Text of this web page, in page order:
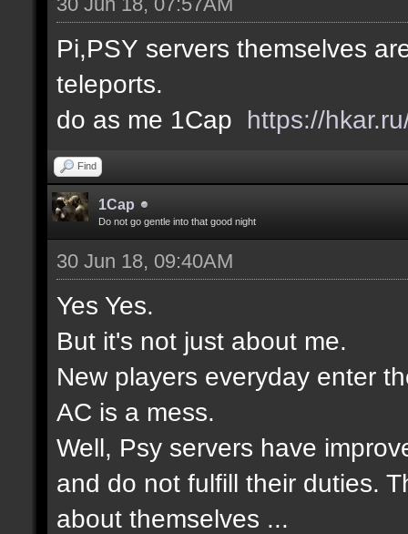
Pi,PSY servers themselves
teleports.
do as me 1Cap https://
Find
1Cap
Do not go gentle into that good night
30 Jun 18, 09:40AM
Yes Yes.
But it's not just about me.
New players everyday enter
AC is a mess.
Well, Psy servers have
and do not fulfill their duties.
about themselves ...